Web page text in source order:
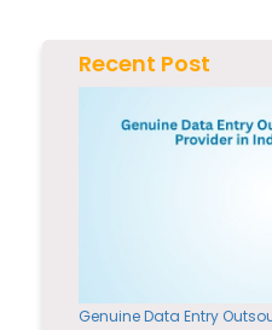
Recent Post
Genuine Data Entry